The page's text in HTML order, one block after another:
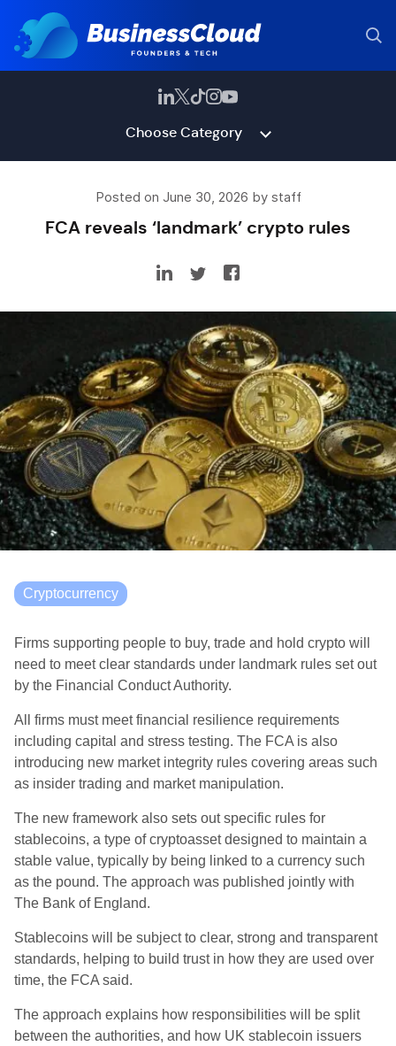
Choose Category
Posted on June 30, 2026 by staff
FCA reveals ‘landmark’ crypto rules
Cryptocurrency
Firms supporting people to buy, trade and hold crypto will
need to meet clear standards under landmark rules set out
by the Financial Conduct Authority.
All firms must meet financial resilience requirements
including capital and stress testing. The FCA is also
introducing new market integrity rules covering areas such
as insider trading and market manipulation.
The new framework also sets out specific rules for
stablecoins, a type of cryptoasset designed to maintain a
stable value, typically by being linked to a currency such
as the pound. The approach was published jointly with
The Bank of England.
Stablecoins will be subject to clear, strong and transparent
standards, helping to build trust in how they are used over
time, the FCA said.
The approach explains how responsibilities will be split
between the authorities, and how UK stablecoin issuers